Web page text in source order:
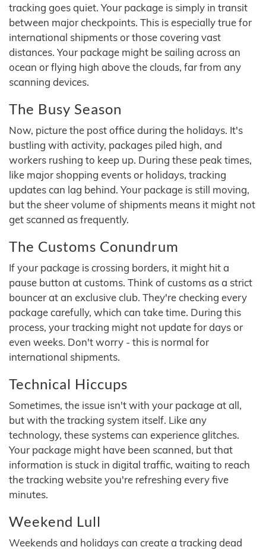
tracking goes quiet. Your package is simply in transit
between major checkpoints. This is especially true for
international shipments or those covering vast
distances. Your package might be sailing across an
ocean or flying high above the clouds, far from any
scanning devices.
The Busy Season
Now, picture the post office during the holidays. It's
bustling with activity, packages piled high, and
workers rushing to keep up. During these peak times,
like major shopping events or holidays, tracking
updates can lag behind. Your package is still moving,
but the sheer volume of shipments means it might not
get scanned as frequently.
The Customs Conundrum
If your package is crossing borders, it might hit a
pause button at customs. Think of customs as a strict
bouncer at an exclusive club. They're checking every
package carefully, which can take time. During this
process, your tracking might not update for days or
even weeks. Don't worry - this is normal for
international shipments.
Technical Hiccups
Sometimes, the issue isn't with your package at all,
but with the tracking system itself. Like any
technology, these systems can experience glitches.
Your package might have been scanned, but that
information is stuck in digital traffic, waiting to reach
the tracking website you're refreshing every five
minutes.
Weekend Lull
Weekends and holidays can create a tracking dead